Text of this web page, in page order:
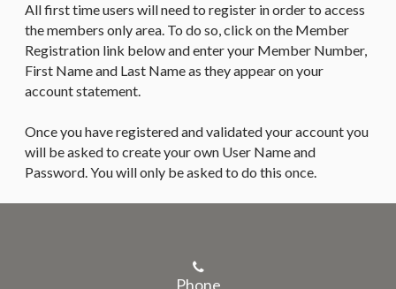
All first time users will need to register in order to access
the members only area. To do so, click on the Member
Registration link below and enter your Member Number,
First Name and Last Name as they appear on your
account statement.
Once you have registered and validated your account you
will be asked to create your own User Name and
Password. You will only be asked to do this once.
Phone